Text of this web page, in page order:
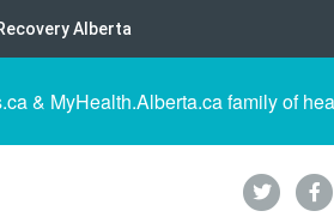
Alberta
& MyHealth.Alberta.ca family of